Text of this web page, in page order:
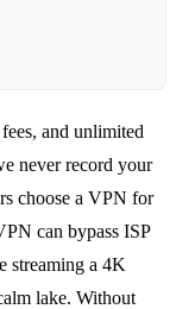
and unlimited
never record your
choose a VPN for
can bypass ISP
streaming a 4K
lake. Without